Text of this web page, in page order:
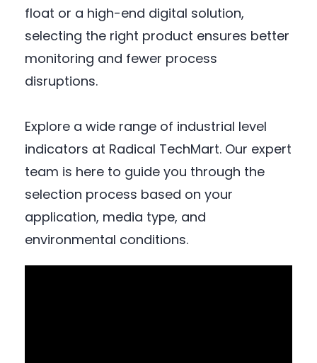
float or a high-end digital solution,
selecting the right product ensures better
monitoring and fewer process
disruptions.
Explore a wide range of industrial level
indicators at Radical TechMart. Our expert
team is here to guide you through the
selection process based on your
application, media type, and
environmental conditions.